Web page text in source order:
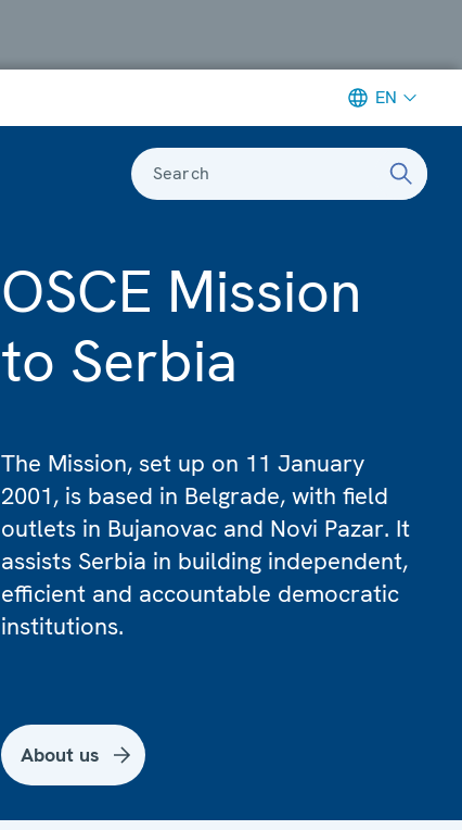
EN
Search
OSCE Mission
to Serbia
The Mission, set up on 11 January
2001, is based in Belgrade, with field
outlets in Bujanovac and Novi Pazar. It
assists Serbia in building independent,
efficient and accountable democratic
institutions.
About us